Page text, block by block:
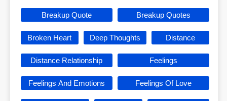
Breakup Quote Breakup Quotes
Broken Heart Deep Thoughts Distance
Distance Relationship Feelings
Feelings And Emotions Feelings Of Love